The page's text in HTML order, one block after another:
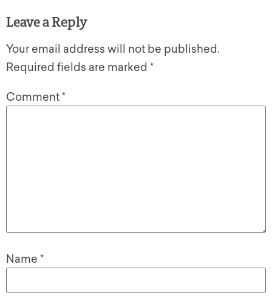
Leave a Reply
Your email address will not be published.
Required fields are marked *
Comment*
Name *